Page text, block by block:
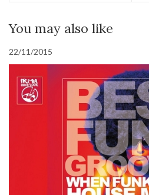
You may also like
22/11/2015